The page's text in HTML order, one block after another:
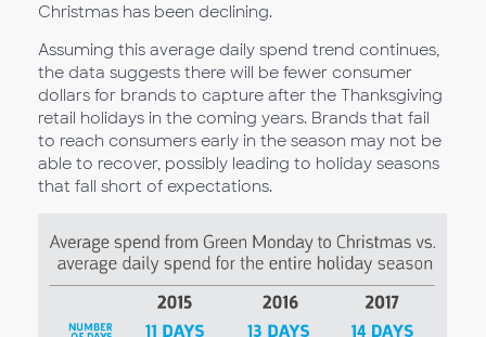
Christmas has been declining.
Assuming this average daily spend trend continues,
the data suggests there will be fewer consumer
dollars for brands to capture after the Thanksgiving
retail holidays in the coming years. Brands that fail
to reach consumers early in the season may not be
able to recover, possibly leading to holiday seasons
that fall short of expectations.